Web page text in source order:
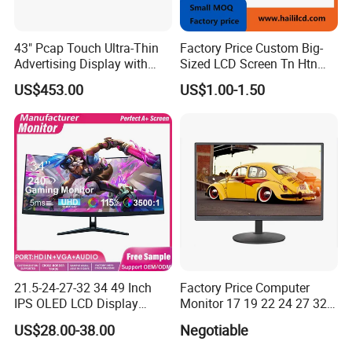
43" Pcap Touch Ultra-Thin
Advertising Display with
Android
US$453.00
Factory Price Custom Big-
Sized LCD Screen Tn Htn
Stn FSTN Pmva Va 7
Segment Monochrome LCD
Manufactory
US$1.00-1.50
21.5-24-27-32 34 49 Inch
IPS OLED LCD Display
Gaming Monitor 2K/4K with
165Hz/180Hz/240Hz
US$28.00-38.00
Factory Price Computer
Monitor 17 19 22 24 27 32
34 Inch Monitor HD 2K 4K
LED Monitor LCD Computer
Negotiable